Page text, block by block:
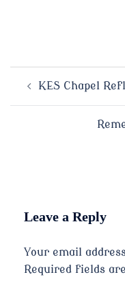
PostKES Chapel
Leave a Reply
Your email
Required fields